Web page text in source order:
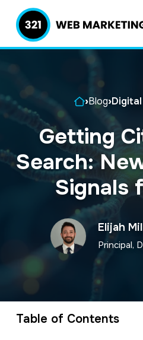
i
o
i
i
o
i
321 Web
Marketing
Inbound
Lead
Home
›Blog›
Getting
Search:
Signals
Elijah
Principal,
Elijah
leads the
organizing and
innovative digital
Table of Contents